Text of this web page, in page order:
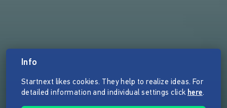
Info
Startnext likes cookies. They help to realize ideas. For
detailed information and individual settings click here.